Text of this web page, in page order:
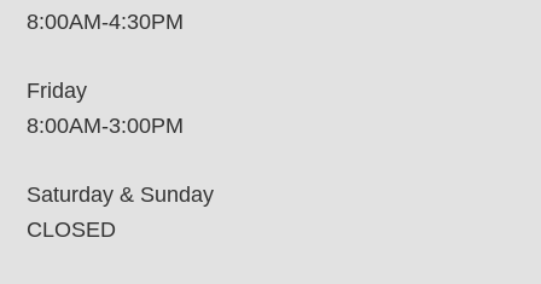
8:00AM-4:30PM
Friday
8:00AM-3:00PM
Saturday & Sunday
CLOSED